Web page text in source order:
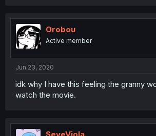
Orobou
Active member
Jun 23, 2020
idk why I have this feeling the granny
watch the movie.
SeveViola